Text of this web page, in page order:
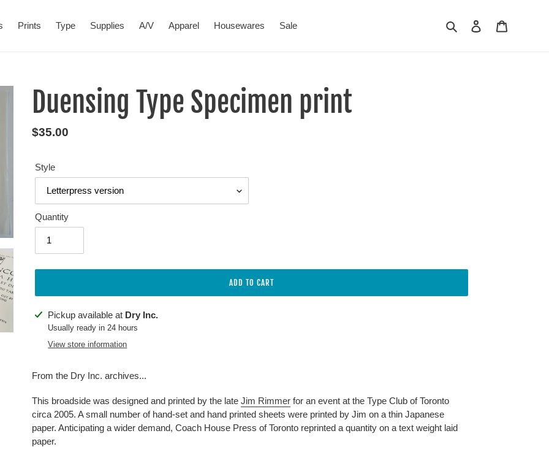
Prints Type Supplies A/V Apparel Housewares Sale Search Log in
Duensing Type Specimen print
Regular
$35.00
Style
Quantity
ADD TO CART
Adding
product
Pickup available at Dry Inc.
Usually ready in 24 hours
View store information
From the Dry Inc. archives...
This broadside was designed and printed by the lateJim Rimmer for an event at the Type Club of Toronto
circa 2005. A small number of hand-set and hand printed sheets were printed by Jim on a thin Japanese
paper. Anticipating a wider demand, Coach House Press of Toronto reprinted a quantity on a text weight laid
paper.